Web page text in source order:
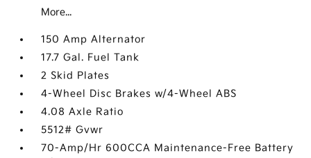
More...
150 Amp Alternator
17.7 Gal. Fuel Tank
2 Skid Plates
4-Wheel Disc Brakes w/4-Wheel ABS
4.08 Axle Ratio
5512# Gvwr
70-Amp/Hr 600CCA Maintenance-Free Battery